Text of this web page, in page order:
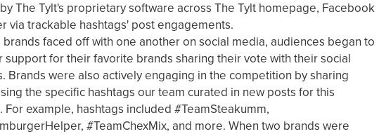
The Tylt's proprietary software across The Tylt homepage, Facebook
via trackable hashtags' post engagements.
brands faced off with one another on social media, audiences began to
support for their favorite brands sharing their vote with their social
Brands were also actively engaging in the competition by sharing
the specific hashtags our team curated in new posts for this
For example, hashtags included #TeamSteakumm,
#TeamChexMix, and more. When two brands were